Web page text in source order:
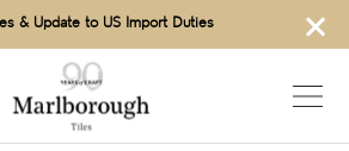
×
& Update to US Import Duties